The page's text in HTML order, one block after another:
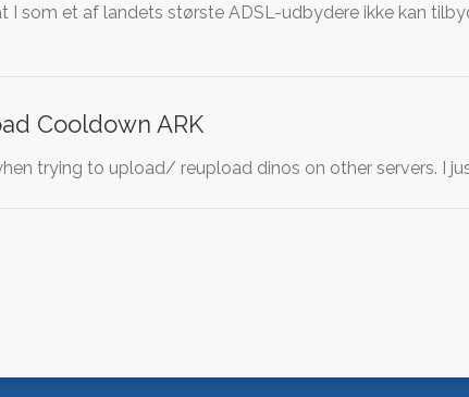
I som et af landets største ADSL-udbydere ikke kan
Cooldown ARK
trying to upload/ reupload dinos on other servers. I